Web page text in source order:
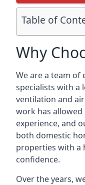
Table of
Why
We are a team of
specialists with a
ventilation and
work has
experience, and
both domestic
properties with a
confidence.
Over the years,